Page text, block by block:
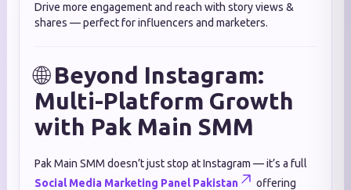
Drive more engagement and reach with story views &
shares — perfect for influencers and marketers.
🌐Beyond Instagram:
Multi-Platform Growth
with Pak Main SMM
Pak Main SMM doesn’t just stop at Instagram — it’s a full
Social Media Marketing Panel Pakistan
offering